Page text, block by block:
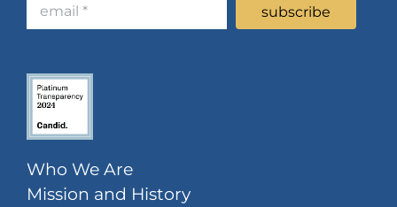
Who We Are
Mission and History